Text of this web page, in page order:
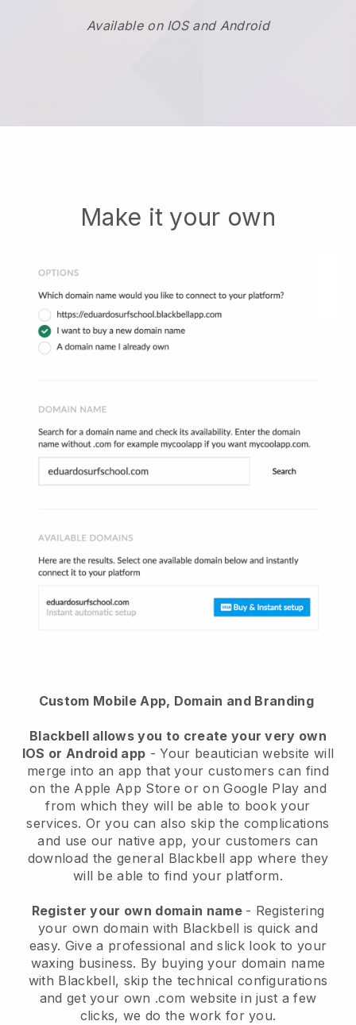
Available on IOS and Android
Make it your own
Custom Mobile App, Domain and Branding
Blackbell allows you to create your very own
IOS or Android app -Your beautician website will
merge into an app that your customers can find
on the Apple App Store or on Google Play and
from which they will be able to book your
services. Or you can also skip the complications
and use our native app, your customers can
download the general Blackbell app where they
will be able to find your platform.
Register your own domain name - Registering
your own domain with Blackbell is quick and
easy. Give a professional and slick look to your
waxing business. By buying your domain name
with Blackbell, skip the technical configurations
and get your own .com website in just a few
clicks, we do the work for you.